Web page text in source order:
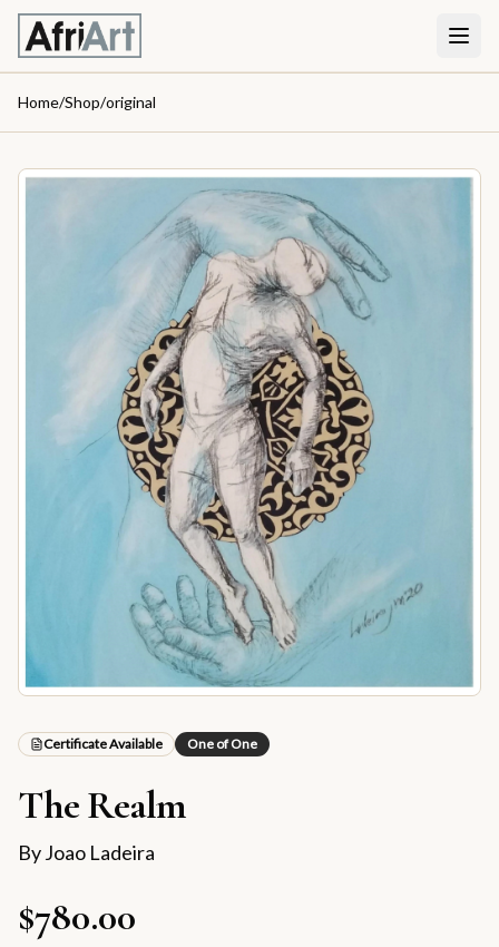
Home/Shop/original
Certificate Available One of One
The Realm
ByJoao Ladeira
$780.00